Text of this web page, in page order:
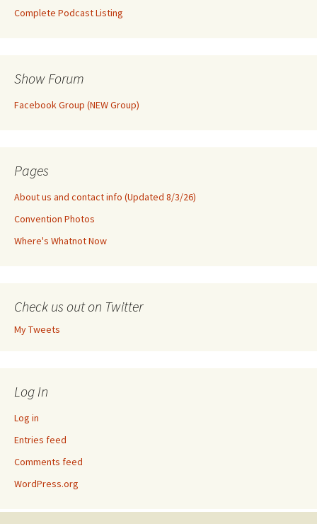
Complete Podcast Listing
Show Forum
Facebook Group (NEW Group)
Pages
About us and contact info (Updated 8/3/26)
Convention Photos
Where's Whatnot Now
Check us out on Twitter
My Tweets
Log In
Log in
Entries feed
Comments feed
WordPress.org